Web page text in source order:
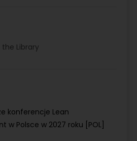
the Library
konferencje Lean
w Polsce w 2027 roku [POL]